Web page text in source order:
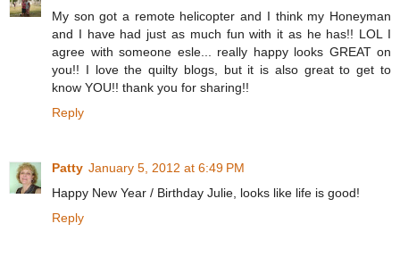
My son got a remote helicopter and I think my Honeyman
and I have had just as much fun with it as he has!! LOL I
agree with someone esle... really happy looks GREAT on
you!! I love the quilty blogs, but it is also great to get to
know YOU!! thank you for sharing!!
Reply
Patty January 5, 2012 at 6:49 PM
Happy New Year / Birthday Julie, looks like life is good!
Reply